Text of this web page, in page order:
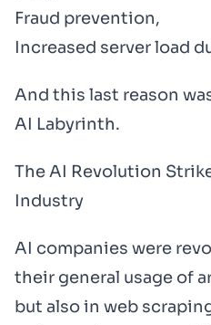
Fraud prevention,
Increased server load
And this last reason
AI Labyrinth.
The AI Revolution
Industry
AI companies were
their general usage of
but also in web